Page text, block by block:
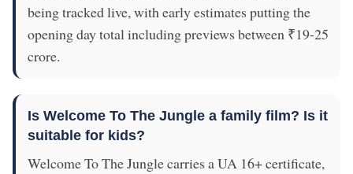
being tracked live, with early estimates putting the
opening day total including previews between ₹19-25
crore.
Is Welcome To The Jungle a family film? Is it
suitable for kids?
Welcome To The Jungle carries a UA 16+ certificate,